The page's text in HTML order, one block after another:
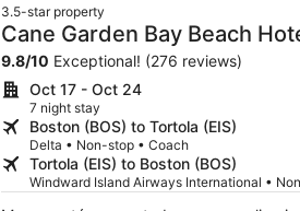
3.5-star property
Cane Garden Bay Beach
9.8/10 Exceptional! (276 reviews)
Oct 17 - Oct 24
7 night stay
Boston (BOS) to Tortola (EIS)
Delta • Non-stop • Coach
Tortola (EIS) to Boston (BOS)
Windward Island Airways International •